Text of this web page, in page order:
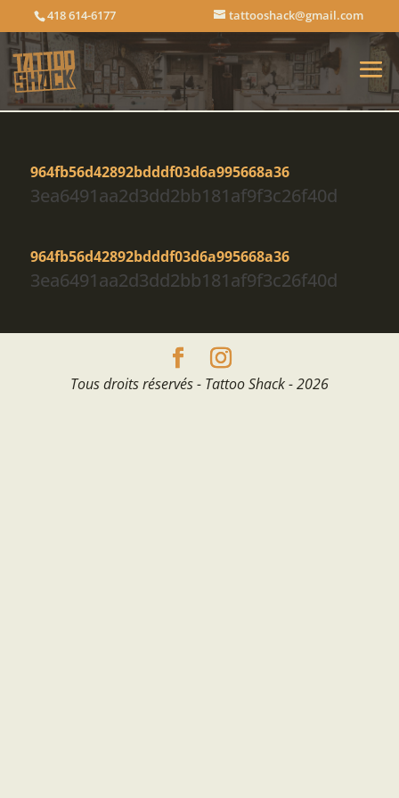
418 614-6177 tattooshack@gmail.com
964fb56d42892bdddf03d6a995668a36
3ea6491aa2d3dd2bb181af9f3c26f40d
964fb56d42892bdddf03d6a995668a36
3ea6491aa2d3dd2bb181af9f3c26f40d
Tous droits réservés - Tattoo Shack - 2026